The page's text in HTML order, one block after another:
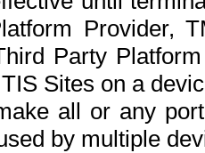
Provider,
Party
Sites on a
all or any
by multiple